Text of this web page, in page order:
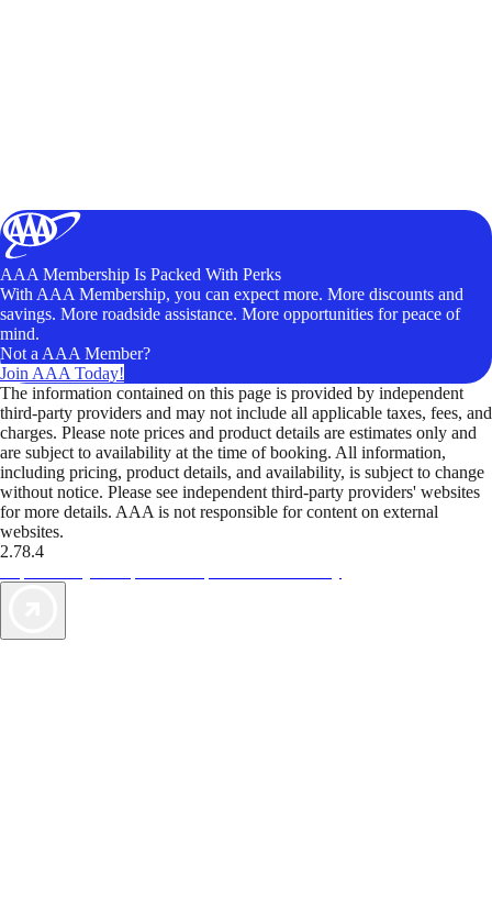
AAA Membership Is Packed With Perks
With AAA Membership, you can expect more. More discounts and
savings. More roadside assistance. More opportunities for peace of
mind.
Not a AAA Member?
Join AAA Today!
The information contained on this page is provided by independent
third-party providers and may not include all applicable taxes, fees, and
charges. Please note prices and product details are estimates only and
are subject to availability at the time of booking. All information,
including pricing, product details, and availability, is subject to change
without notice. Please see independent third-party providers' websites
for more details. AAA is not responsible for content on external
websites.
2.78.4